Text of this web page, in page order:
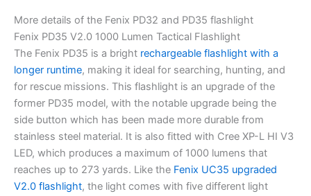
More details of the Fenix PD32 and PD35 flashlight
Fenix PD35 V2.0 1000 Lumen Tactical Flashlight
The Fenix PD35 is a bright rechargeable flashlight with a
longer runtime, making it ideal for searching, hunting, and
for rescue missions. This flashlight is an upgrade of the
former PD35 model, with the notable upgrade being the
side button which has been made more durable from
stainless steel material. It is also fitted with Cree XP-L HI V3
LED, which produces a maximum of 1000 lumens that
reaches up to 273 yards. Like the Fenix UC35 upgraded
V2.0 flashlight, the light comes with five different light